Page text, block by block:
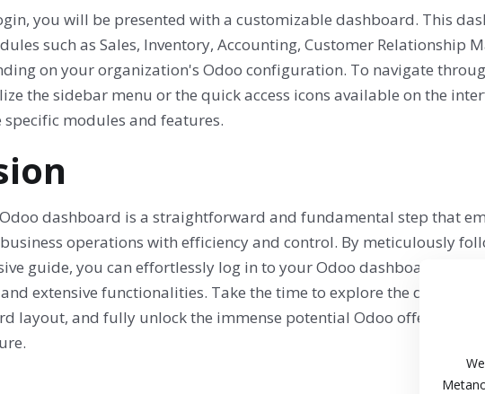
you will be presented with a customizable dashboard. This
such as Sales, Inventory, Accounting, Customer Relationship
on your organization's Odoo configuration. To navigate
the sidebar menu or the quick access icons available on the
modules and features.
dashboard is a straightforward and fundamental step that
operations with efficiency and control. By meticulously
guide, you can effortlessly log in to your Odoo dashboard and
extensive functionalities. Take the time to explore the diverse
layout, and fully unlock the immense potential Odoo offers for